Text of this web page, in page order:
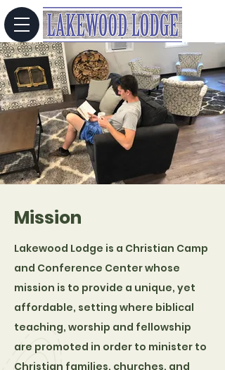
Mission
Lakewood Lodge is a Christian Camp
and Conference Center whose
mission is to provide a unique, yet
affordable, setting where biblical
teaching, worship and fellowship
are promoted in order to minister to
Christian families, churches, and